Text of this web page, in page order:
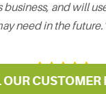
and will
need in the future."
OUR CUSTOMER